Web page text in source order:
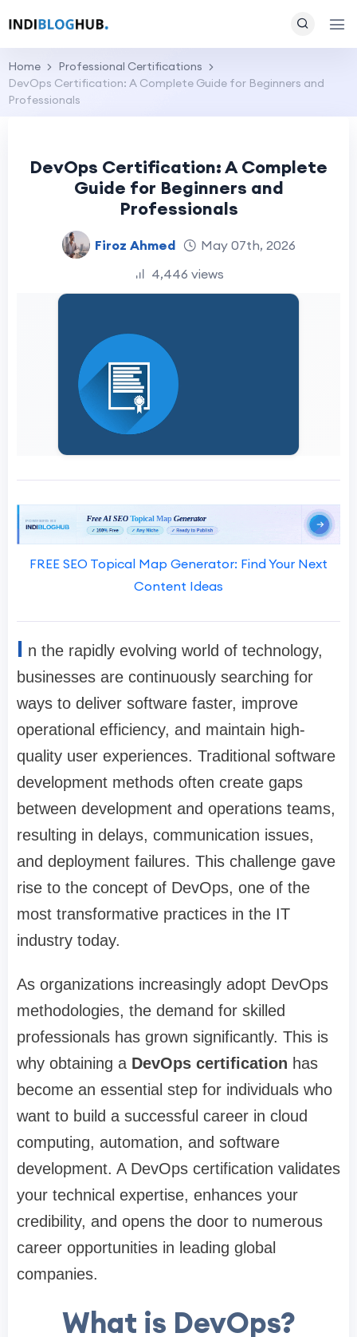
Home
Professional Certifications
DevOps Certification: A Complete Guide for Beginners and
Professionals
DevOps Certification: A Complete
Guide for Beginners and
Professionals
Firoz Ahmed
May 07th, 2026
4,446 views
FREE SEO Topical Map Generator: Find Your Next
Content Ideas
I n the rapidly evolving world of technology,
businesses are continuously searching for
ways to deliver software faster, improve
operational efficiency, and maintain high-
quality user experiences. Traditional software
development methods often create gaps
between development and operations teams,
resulting in delays, communication issues,
and deployment failures. This challenge gave
rise to the concept of DevOps, one of the
most transformative practices in the IT
industry today.
As organizations increasingly adopt DevOps
methodologies, the demand for skilled
professionals has grown significantly. This is
why obtaining a DevOps certification has
become an essential step for individuals who
want to build a successful career in cloud
computing, automation, and software
development. A DevOps certification validates
your technical expertise, enhances your
credibility, and opens the door to numerous
career opportunities in leading global
companies.
What is DevOps?